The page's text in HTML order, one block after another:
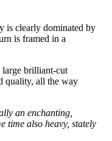
is clearly dominated by
is framed in a
large brilliant-cut
quality, all the way
an enchanting,
time also heavy, stately